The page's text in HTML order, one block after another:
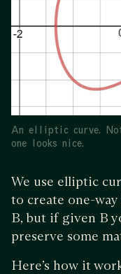
An elliptic curve.
one looks nice.
We use elliptic
to create one-
B, but if given B
preserve some
Here’s how it